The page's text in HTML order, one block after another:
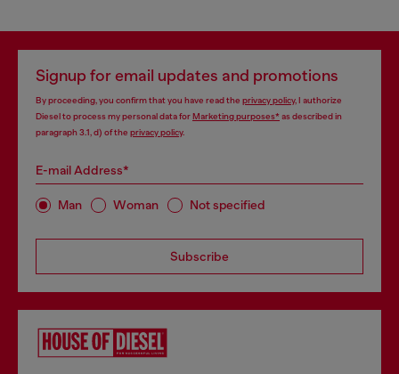
Signup for email updates and promotions
By proceeding, you confirm that you have read the privacy policy, I authorize
Diesel to process my personal data forMarketing purposes*as described in
paragraph 3.1, d) of the privacy policy.
E-mail Address*
Man Woman Not specified
Subscribe